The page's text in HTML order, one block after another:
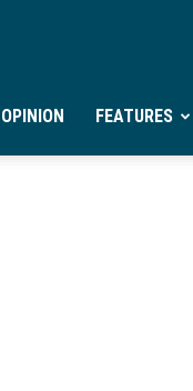
OPINION FEATURES